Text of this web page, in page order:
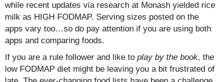
while recent updates via research at Monash yielded rice
milk as HIGH FODMAP. Serving sizes posted on the
apps vary too…so do pay attention if you are using both
apps and comparing foods.
If you are a rule follower and like to play by the book, the
low FODMAP diet might be leaving you a bit frustrated of